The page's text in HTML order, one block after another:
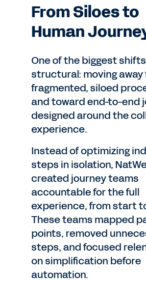
From Siloes to
Human
One of the biggest
structural: moving away
fragmented, siloed
and toward end-to-end
designed around the
experience.
Instead of optimizing
steps in isolation,
created journey teams
accountable for the full
experience, from start
These teams mapped
points, removed
steps, and focused
on simplification before
automation.